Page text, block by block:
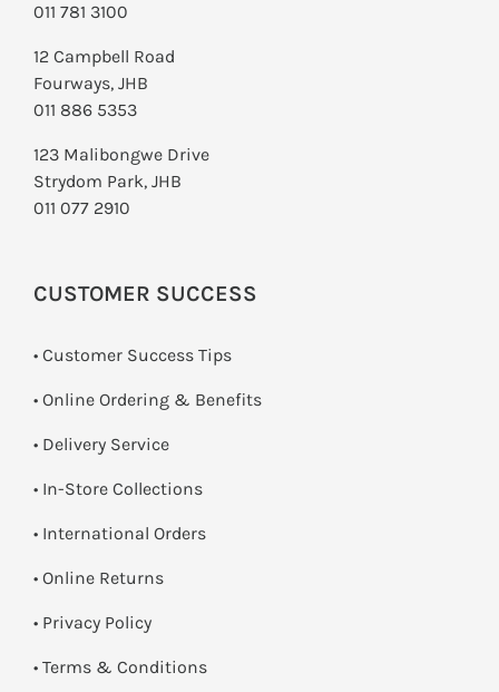
011 781 3100
12 Campbell Road
Fourways, JHB
011 886 5353
123 Malibongwe Drive
Strydom Park, JHB
011 077 2910
CUSTOMER SUCCESS
• Customer Success Tips
• Online Ordering & Benefits
• Delivery Service
• In-Store Collections
• International Orders
• Online Returns
• Privacy Policy
• Terms & Conditions